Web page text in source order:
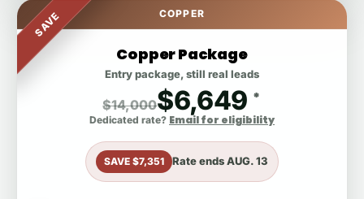
SAVE COPPER
Copper Package
Entry package, still real leads
$14,000$6,649 *
Dedicated rate? Email for eligibility
SAVE $7,351 Rate endsAUG. 13